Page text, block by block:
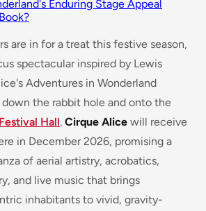
Enduring Stage Appeal
are in for a treat this festive season,
spectacular inspired by Lewis
Adventures in Wonderland
the rabbit hole and onto the
Hall. Cirque Alice will receive
in December 2026, promising a
of aerial artistry, acrobatics,
and live music that brings
inhabitants to vivid, gravity-